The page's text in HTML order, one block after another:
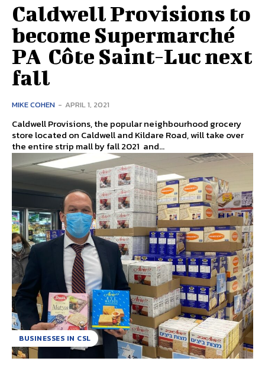
Caldwell Provisions to
become Supermarché
PA Côte Saint-Luc next
fall
MIKE COHEN - APRIL 1, 2021
Caldwell Provisions, the popular neighbourhood grocery
store located on Caldwell and Kildare Road, will take over
the entire strip mall by fall 2021 and...
BUSINESSES IN CSL